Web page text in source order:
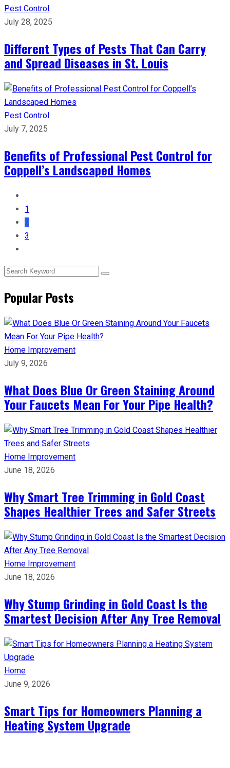
Pest Control
July 28, 2025
Different Types of Pests That Can Carry
and Spread Diseases in St. Louis
Pest Control
July 7, 2025
Benefits of Professional Pest Control for
Coppell’s Landscaped Homes
1
2
3
Popular Posts
Home Improvement
July 9, 2026
What Does Blue Or Green Staining Around
Your Faucets Mean For Your Pipe Health?
Home Improvement
June 18, 2026
Why Smart Tree Trimming in Gold Coast
Shapes Healthier Trees and Safer Streets
Home Improvement
June 18, 2026
Why Stump Grinding in Gold Coast Is the
Smartest Decision After Any Tree Removal
Home
June 9, 2026
Smart Tips for Homeowners Planning a
Heating System Upgrade